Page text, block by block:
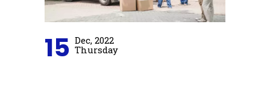
ABOUT US
15 Dec, 2022
Thursday